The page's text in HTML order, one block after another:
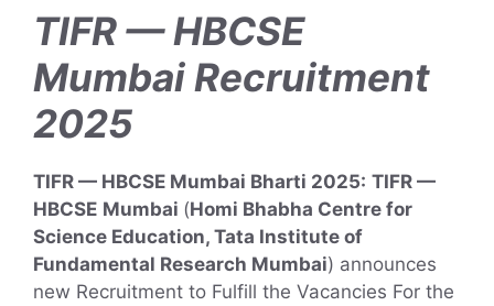
TIFR — HBCSE
Mumbai Recruitment
2025
TIFR — HBCSE Mumbai Bharti 2025: TIFR —
HBCSE Mumbai (Homi Bhabha Centre for
Science Education, Tata Institute of
Fundamental Research Mumbai) announces
new Recruitment to Fulfill the Vacancies For the